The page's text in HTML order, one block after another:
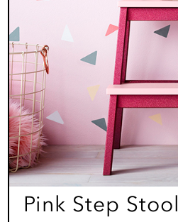
Pink Step Stool